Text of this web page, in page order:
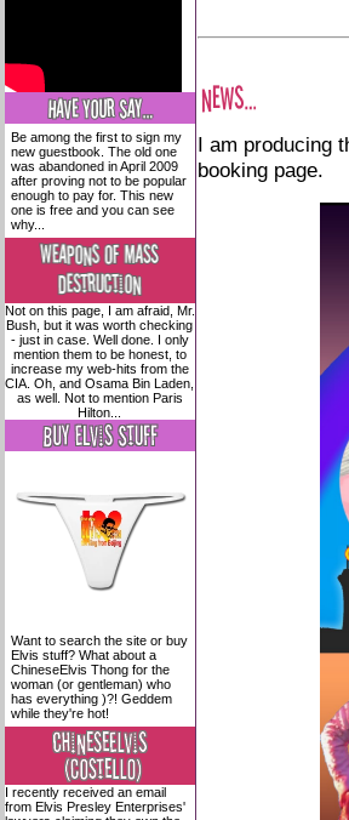
Be among the first to sign my
new guestbook. The old one
was abandoned in April 2009
after proving not to be popular
enough to pay for. This new
one is free and you can see
why...
Not on this page, I am afraid, Mr.
Bush, but it was worth checking
- just in case. Well done. I only
mention them to be honest, to
increase my web-hits from the
CIA. Oh, and Osama Bin Laden,
as well. Not to mention Paris
Hilton...
Want to search the site or buy
Elvis stuff? What about a
ChineseElvis Thong for the
woman (or gentleman) who
has everything )?! Geddem
while they're hot!
I recently received an email
from Elvis Presley Enterprises'
I am producing
booking page.